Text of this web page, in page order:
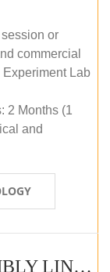
or
commercial
Lab
2 Months (1
and
EV BATTERY PACK ASSEMBLY LINE (ONLINE COURSE)